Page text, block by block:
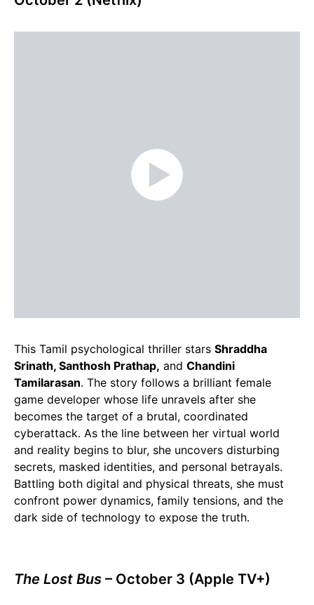
This Tamil psychological thriller stars Shraddha
Srinath, Santhosh Prathap, and Chandini
Tamilarasan. The story follows a brilliant female
game developer whose life unravels after she
becomes the target of a brutal, coordinated
cyberattack. As the line between her virtual world
and reality begins to blur, she uncovers disturbing
secrets, masked identities, and personal betrayals.
Battling both digital and physical threats, she must
confront power dynamics, family tensions, and the
dark side of technology to expose the truth.
The Lost Bus – October 3 (Apple TV+)